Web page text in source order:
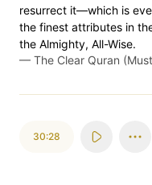
resurrect it—which is
the finest attributes in
the Almighty, All-Wise.
— The Clear Quran
30:28